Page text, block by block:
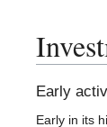
Early
Early in its